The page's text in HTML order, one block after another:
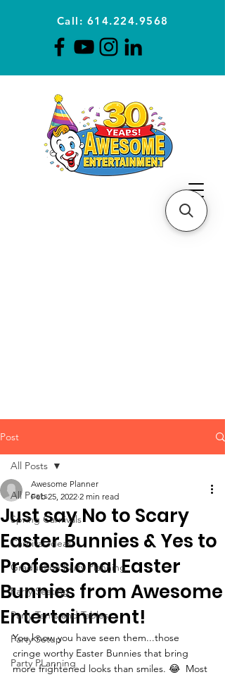
Call: 614.224.9568
Planning Awesome Parties &
Post
All Posts
Spring Carnivals
Carnival Ideas
Graduation Party Planning
Party Seating
Party Tents and Tables
Party Setup
Party PLanning
All Posts
Just say No to Scary
Easter Bunnies & Yes to
Professional Easter
Bunnies from Awesome
Entertainment!
Awesome Planner
Feb 25, 2022 2 min read
You know you have seen them...those
cringe worthy Easter Bunnies that bring
more frightened looks than smiles. 😂  Most